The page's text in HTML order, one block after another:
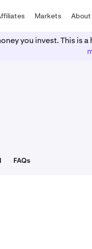
Markets About
you invest. This
FAQs